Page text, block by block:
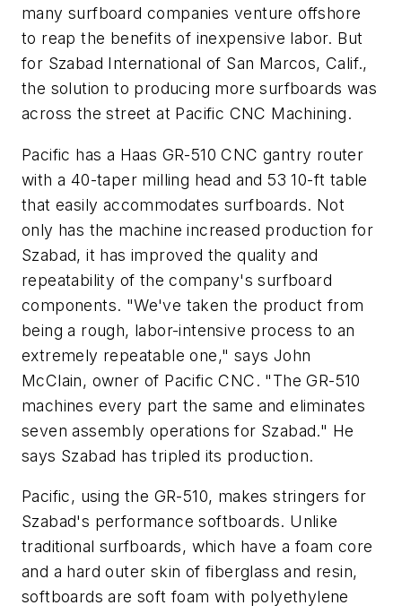
many surfboard companies venture offshore
to reap the benefits of inexpensive labor. But
for Szabad International of San Marcos, Calif.,
the solution to producing more surfboards was
across the street at Pacific CNC Machining.
Pacific has a Haas GR-510 CNC gantry router
with a 40-taper milling head and 53 10-ft table
that easily accommodates surfboards. Not
only has the machine increased production for
Szabad, it has improved the quality and
repeatability of the company's surfboard
components. "We've taken the product from
being a rough, labor-intensive process to an
extremely repeatable one," says John
McClain, owner of Pacific CNC. "The GR-510
machines every part the same and eliminates
seven assembly operations for Szabad." He
says Szabad has tripled its production.
Pacific, using the GR-510, makes stringers for
Szabad's performance softboards. Unlike
traditional surfboards, which have a foam core
and a hard outer skin of fiberglass and resin,
softboards are soft foam with polyethylene